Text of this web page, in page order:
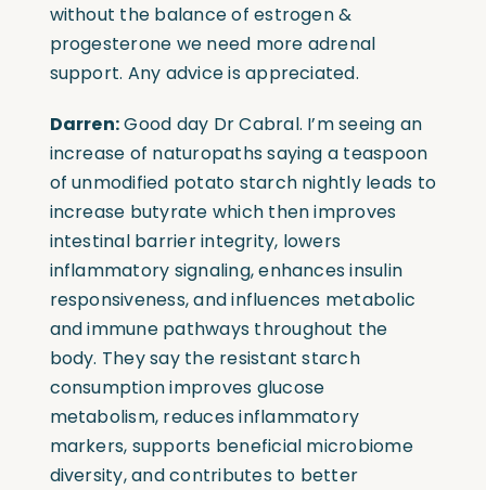
without the balance of estrogen &
progesterone we need more adrenal
support. Any advice is appreciated.
Darren:Good day Dr Cabral. I’m seeing an
increase of naturopaths saying a teaspoon
of unmodified potato starch nightly leads to
increase butyrate which then improves
intestinal barrier integrity, lowers
inflammatory signaling, enhances insulin
responsiveness, and influences metabolic
and immune pathways throughout the
body. They say the resistant starch
consumption improves glucose
metabolism, reduces inflammatory
markers, supports beneficial microbiome
diversity, and contributes to better